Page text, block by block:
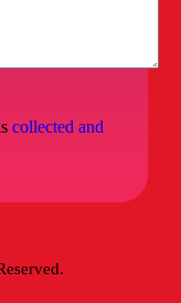
collected and